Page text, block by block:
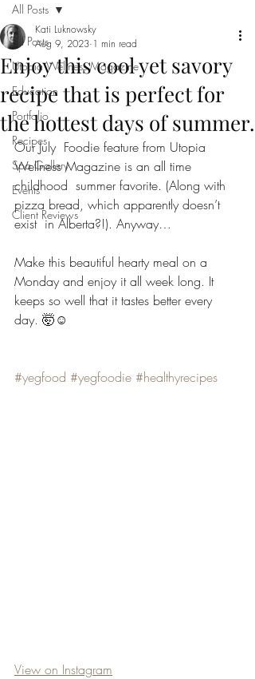
All Posts
Utopia Wellness Magazine
Education
Portfolio
Recipes
Spa Gallery
Events
Client Reviews
All Posts
Enjoy this cool yet savory
recipe that is perfect for
the hottest days of summer.
Kati Luknowsky
Aug 9, 2023 1 min read
Our July  Foodie feature from Utopia
Wellness Magazine is an all time
childhood  summer favorite. (Along with
pizza bread, which apparently doesn’t
exist  in Alberta?!). Anyway…
Make this beautiful hearty meal on a
Monday and enjoy it all week long. It
keeps so well that it tastes better every
day. 🤯☺️
#yegfood #yegfoodie #healthyrecipes
View on Instagram